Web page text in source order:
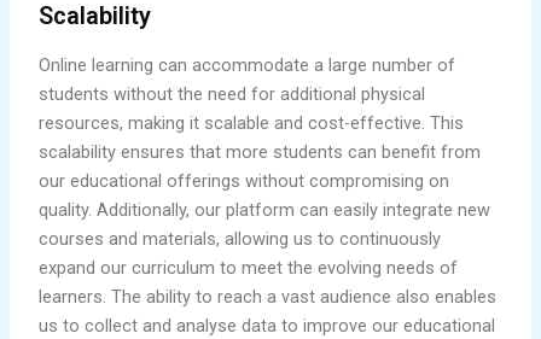
Scalability
Online learning can accommodate a large number of
students without the need for additional physical
resources, making it scalable and cost-effective. This
scalability ensures that more students can benefit from
our educational offerings without compromising on
quality. Additionally, our platform can easily integrate new
courses and materials, allowing us to continuously
expand our curriculum to meet the evolving needs of
learners. The ability to reach a vast audience also enables
us to collect and analyse data to improve our educational